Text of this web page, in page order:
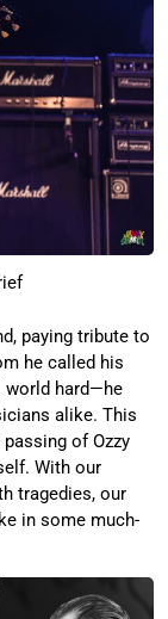
paying tribute to
he called his
world hard—he
alike. This
of Ozzy
With our
tragedies, our
in some much-